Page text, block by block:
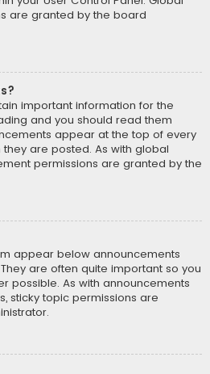
are granted by the board
important information for the
and you should read them
appear at the top of every
are posted. As with global
permissions are granted by the
appear below announcements
are often quite important so you
possible. As with announcements
sticky topic permissions are